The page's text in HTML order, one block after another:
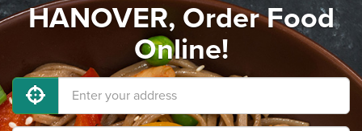
HANOVER, Order Food
Online!